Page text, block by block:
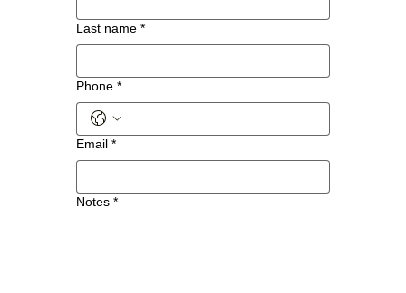
Last name *
Phone *
Email *
Notes *